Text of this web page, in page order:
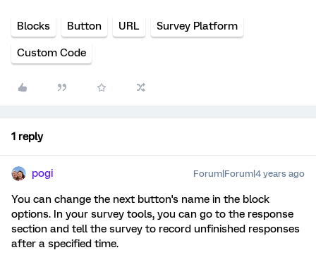
Blocks Button URL Survey Platform
Custom Code
1 reply
pogi Forum|Forum|4 years ago
You can change the next button's name in the block
options. In your survey tools, you can go to the response
section and tell the survey to record unfinished responses
after a specified time.